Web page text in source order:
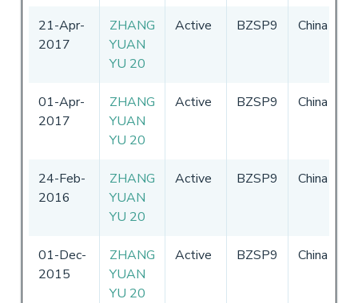
21-Apr-
2017
ZHANG
YUAN
YU 20
Active BZSP9 China
01-Apr-
2017
ZHANG
YUAN
YU 20
Active BZSP9 China
24-Feb-
2016
ZHANG
YUAN
YU 20
Active BZSP9 China
01-Dec-
2015
ZHANG
YUAN
YU 20
Active BZSP9 China